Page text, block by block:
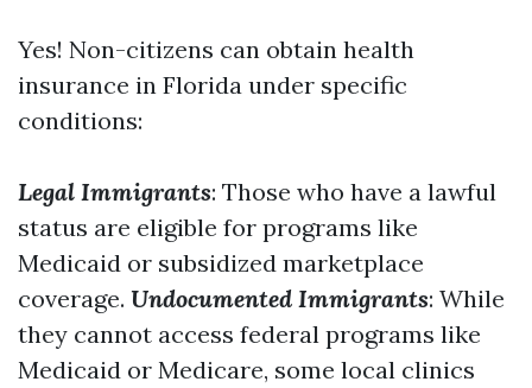
Yes! Non-citizens can obtain health
insurance in Florida under specific
conditions:
Legal Immigrants: Those who have a lawful
status are eligible for programs like
Medicaid or subsidized marketplace
coverage. Undocumented Immigrants: While
they cannot access federal programs like
Medicaid or Medicare, some local clinics